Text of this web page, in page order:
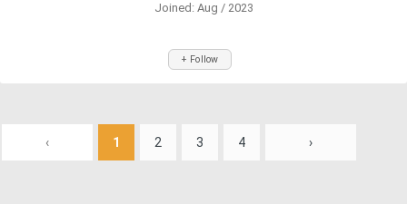
Joined: Aug / 2023
+ Follow
‹ 1 2 3 4 ›